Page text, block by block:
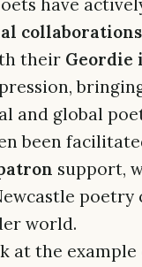
have
collaborations
their Geordie
and global
been
support,
poetry
world.
at the example